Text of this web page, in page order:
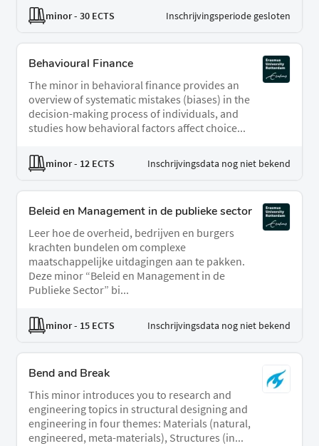
minor- 30 ECTS Inschrijvingsperiode gesloten
Behavioural Finance
The minor in behavioral finance provides an
overview of systematic mistakes (biases) in the
decision-making process of individuals, and
studies how behavioral factors affect choice...
minor- 12 ECTS Inschrijvingsdata nog niet bekend
Beleid en Management in de publieke sector
Leer hoe de overheid, bedrijven en burgers
krachten bundelen om complexe
maatschappelijke uitdagingen aan te pakken.
Deze minor “Beleid en Management in de
Publieke Sector” bi...
minor- 15 ECTS Inschrijvingsdata nog niet bekend
Bend and Break
This minor introduces you to research and
engineering topics in structural designing and
engineering in four themes: Materials (natural,
engineered, meta-materials), Structures (in...